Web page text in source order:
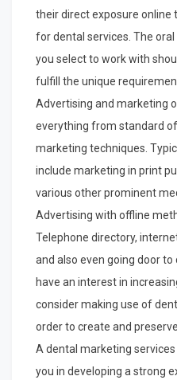
their direct exposure online
for dental services. The
you select to work with
fulfill the unique
Advertising and marketing
everything from standard
marketing techniques.
include marketing in print
various other prominent
Advertising with offline
Telephone directory,
and also even going door
have an interest in
consider making use of
order to create and
A dental marketing
you in developing a strong